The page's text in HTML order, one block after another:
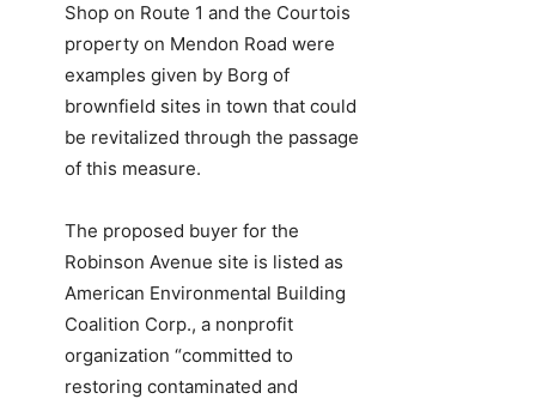
Shop on Route 1 and the Courtois
property on Mendon Road were
examples given by Borg of
brownfield sites in town that could
be revitalized through the passage
of this measure.
The proposed buyer for the
Robinson Avenue site is listed as
American Environmental Building
Coalition Corp., a nonprofit
organization “committed to
restoring contaminated and